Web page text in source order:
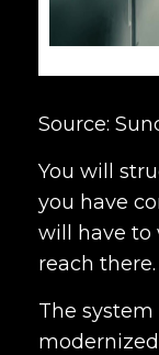
Source:
You will
you have
will have to
reach there.
The system